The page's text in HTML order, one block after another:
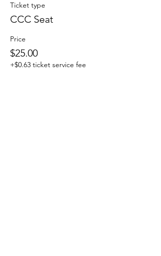
Ticket type
CCC Seat
Price
$25.00
+$0.63 ticket service fee